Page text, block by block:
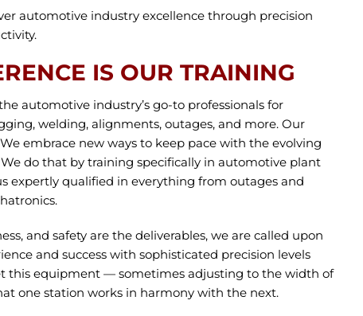
automotive industry excellence through precision
IS OUR TRAINING
automotive industry’s go-to professionals for
welding, alignments, outages, and more. Our
embrace new ways to keep pace with the evolving
do that by training specifically in automotive plant
expertly qualified in everything from outages and
and safety are the deliverables, we are called upon
and success with sophisticated precision levels
this equipment — sometimes adjusting to the width of
one station works in harmony with the next.